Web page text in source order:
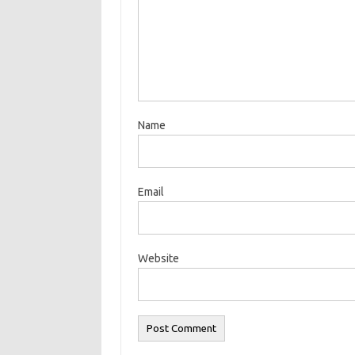
Name
Email
Website